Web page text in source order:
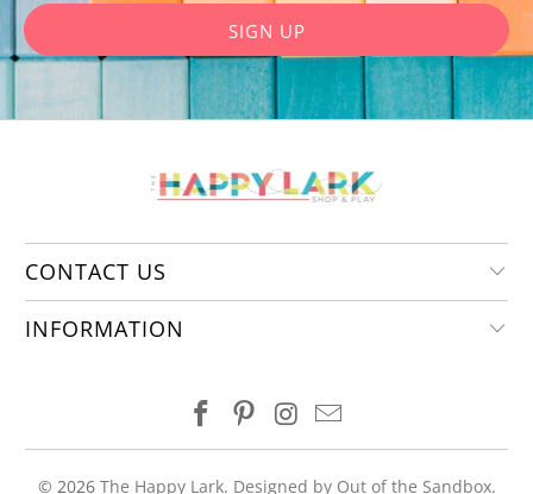
CONTACT US
INFORMATION
© 2026 The Happy Lark. Designed by Out of the Sandbox.